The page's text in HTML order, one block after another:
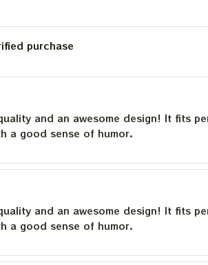
purchase
and an awesome design! It fits
a good sense of humor.
and an awesome design! It fits
a good sense of humor.